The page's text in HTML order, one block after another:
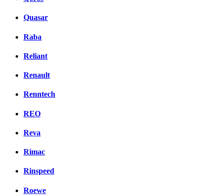
Quasar
Raba
Reliant
Renault
Renntech
REO
Reva
Rimac
Rinspeed
Roewe